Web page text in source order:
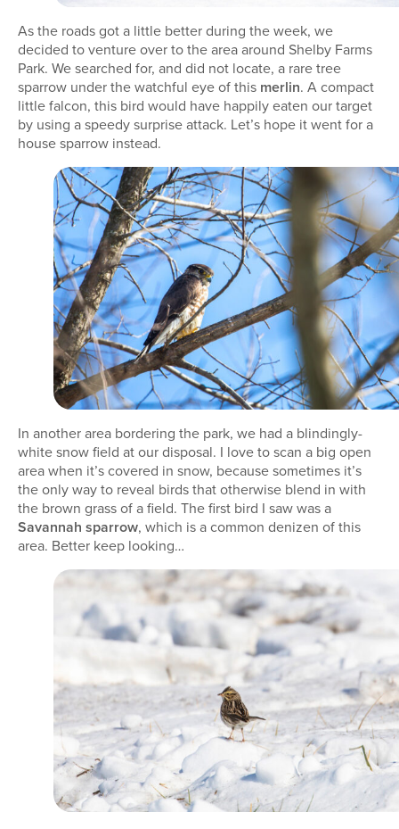
As the roads got a little better during the week, we
decided to venture over to the area around Shelby Farms
Park. We searched for, and did not locate, a rare tree
sparrow under the watchful eye of this merlin. A compact
little falcon, this bird would have happily eaten our target
by using a speedy surprise attack. Let’s hope it went for a
house sparrow instead.
In another area bordering the park, we had a blindingly-
white snow field at our disposal. I love to scan a big open
area when it’s covered in snow, because sometimes it’s
the only way to reveal birds that otherwise blend in with
the brown grass of a field. The first bird I saw was a
Savannah sparrow, which is a common denizen of this
area. Better keep looking…